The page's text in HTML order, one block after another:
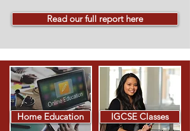
Read our full report here
Home Education IGCSE Classes